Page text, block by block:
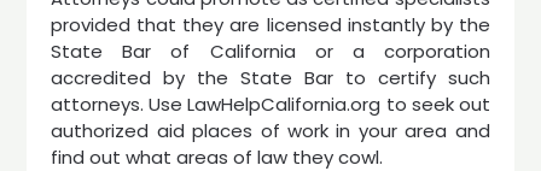
provided that they are licensed instantly by the
State Bar of California or a corporation
accredited by the State Bar to certify such
attorneys. Use LawHelpCalifornia.org to seek out
authorized aid places of work in your area and
find out what areas of law they cowl.